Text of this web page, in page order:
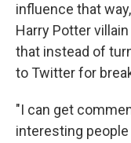
influence that
Harry Potter
that instead of
to Twitter for
"I can get
interesting